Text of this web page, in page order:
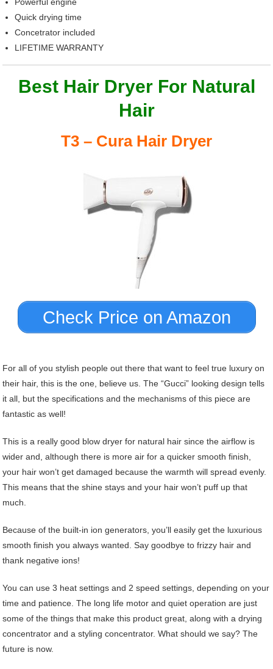
Powerful engine
Quick drying time
Concetrator included
LIFETIME WARRANTY
Best Hair Dryer For Natural
Hair
T3 – Cura Hair Dryer
Check Price on Amazon
For all of you stylish people out there that want to feel true luxury on
their hair, this is the one, believe us. The “Gucci” looking design tells
it all, but the specifications and the mechanisms of this piece are
fantastic as well!
This is a really good blow dryer for natural hair since the airflow is
wider and, although there is more air for a quicker smooth finish,
your hair won’t get damaged because the warmth will spread evenly.
This means that the shine stays and your hair won’t puff up that
much.
Because of the built-in ion generators, you’ll easily get the luxurious
smooth finish you always wanted. Say goodbye to frizzy hair and
thank negative ions!
You can use 3 heat settings and 2 speed settings, depending on your
time and patience. The long life motor and quiet operation are just
some of the things that make this product great, along with a drying
concentrator and a styling concentrator. What should we say? The
future is now.